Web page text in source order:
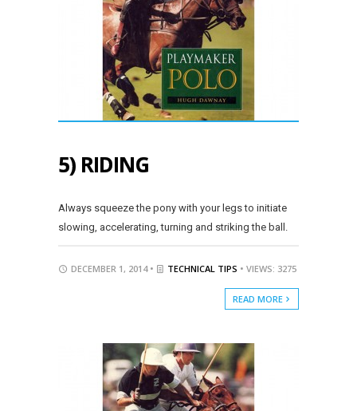
5) RIDING
Always squeeze the pony with your legs to initiate
slowing, accelerating, turning and striking the ball.
DECEMBER 1, 2014 • TECHNICAL TIPS • VIEWS: 3275
READ MORE